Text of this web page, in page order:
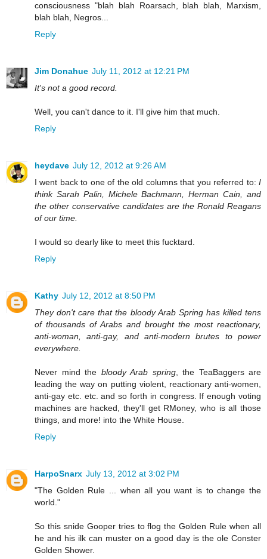
consciousness "blah blah Roarsach, blah blah, Marxism,
blah blah, Negros...
Reply
Jim Donahue July 11, 2012 at 12:21 PM
It's not a good record.
Well, you can't dance to it. I'll give him that much.
Reply
heydave July 12, 2012 at 9:26 AM
I went back to one of the old columns that you referred to: I
think Sarah Palin, Michele Bachmann, Herman Cain, and
the other conservative candidates are the Ronald Reagans
of our time.
I would so dearly like to meet this fucktard.
Reply
Kathy July 12, 2012 at 8:50 PM
They don't care that the bloody Arab Spring has killed tens
of thousands of Arabs and brought the most reactionary,
anti-woman, anti-gay, and anti-modern brutes to power
everywhere.
Never mind the bloody Arab spring, the TeaBaggers are
leading the way on putting violent, reactionary anti-women,
anti-gay etc. etc. and so forth in congress. If enough voting
machines are hacked, they'll get RMoney, who is all those
things, and more! into the White House.
Reply
HarpoSnarx July 13, 2012 at 3:02 PM
"The Golden Rule ... when all you want is to change the
world."
So this snide Gooper tries to flog the Golden Rule when all
he and his ilk can muster on a good day is the ole Conster
Golden Shower.